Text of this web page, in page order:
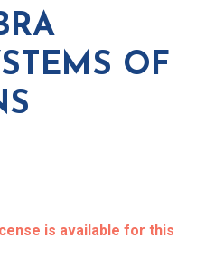
OF
is available for this